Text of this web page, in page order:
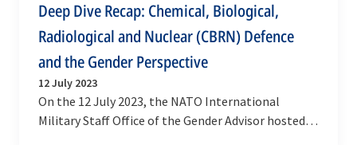
Deep Dive Recap: Chemical, Biological,
Radiological and Nuclear (CBRN) Defence
and the Gender Perspective
12 July 2023
On the 12 July 2023, the NATO International
Military Staff Office of the Gender Advisor hosted